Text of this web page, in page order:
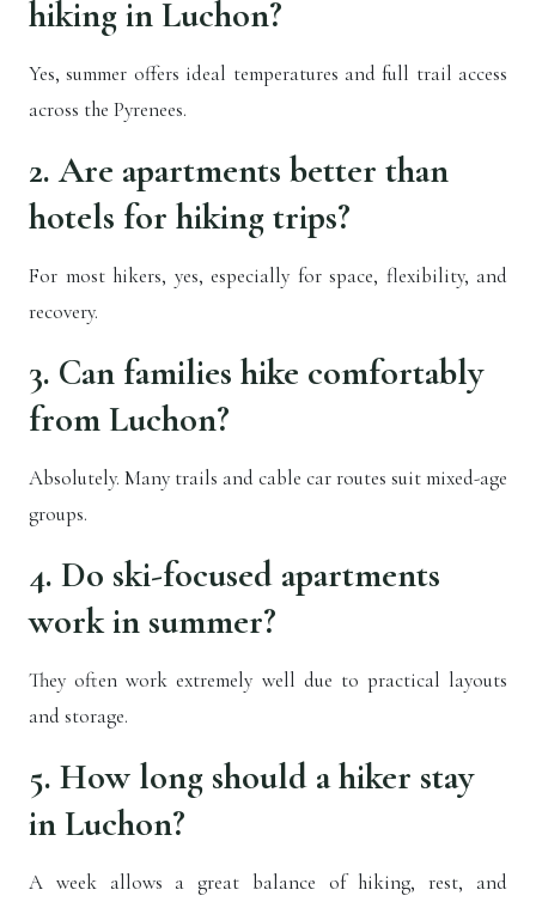
hiking in Luchon?
Yes, summer offers ideal temperatures and full trail access
across the Pyrenees.
2. Are apartments better than
hotels for hiking trips?
For most hikers, yes, especially for space, flexibility, and
recovery.
3. Can families hike comfortably
from Luchon?
Absolutely. Many trails and cable car routes suit mixed-age
groups.
4. Do ski-focused apartments
work in summer?
They often work extremely well due to practical layouts
and storage.
5. How long should a hiker stay
in Luchon?
A week allows a great balance of hiking, rest, and